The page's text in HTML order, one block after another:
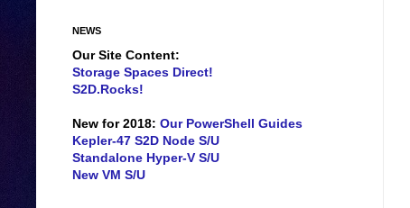
NEWS
Our Site Content:
Storage Spaces Direct!
S2D.Rocks!
New for 2018: Our PowerShell Guides
Kepler-47 S2D Node S/U
Standalone Hyper-V S/U
New VM S/U